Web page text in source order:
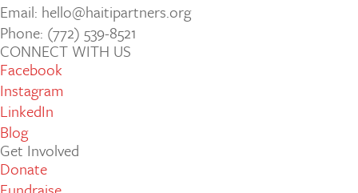
Email: hello@haitipartners.org
Phone: (772­) 539­-8521
CONNECT WITH US
Facebook
Instagram
LinkedIn
Blog
Get Involved
Donate